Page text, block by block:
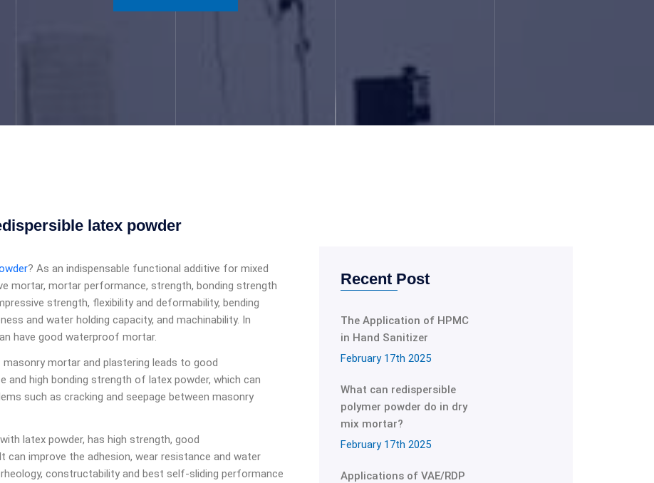
latex powder
? As an indispensable functional additive for mixed
mortar, mortar performance, strength, bonding strength
strength, flexibility and deformability, bending
and water holding capacity, and machinability. In
have good waterproof mortar.
mortar and plastering leads to good
high bonding strength of latex powder, which can
such as cracking and seepage between masonry
latex powder, has high strength, good
can improve the adhesion, wear resistance and water
constructability and best self-sliding performance
Recent Post
The Application of HPMC
in Hand Sanitizer
February 17th 2025
What can redispersible
polymer powder do in dry
mix mortar?
February 17th 2025
Applications of VAE/RDP